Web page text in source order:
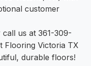
customer
us at 361-309-
Flooring Victoria TX
durable floors!